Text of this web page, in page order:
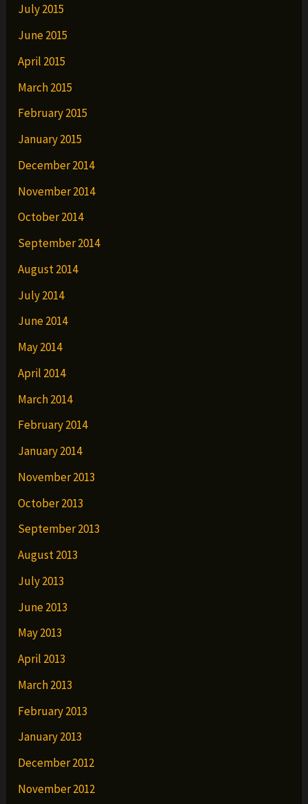
July 2015
June 2015
April 2015
March 2015
February 2015
January 2015
December 2014
November 2014
October 2014
September 2014
August 2014
July 2014
June 2014
May 2014
April 2014
March 2014
February 2014
January 2014
November 2013
October 2013
September 2013
August 2013
July 2013
June 2013
May 2013
April 2013
March 2013
February 2013
January 2013
December 2012
November 2012